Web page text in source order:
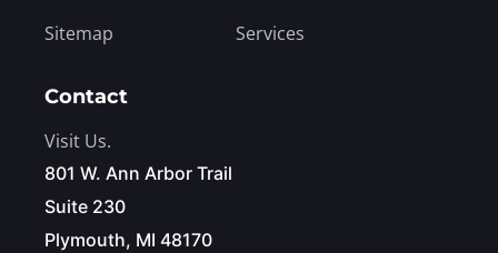
Sitemap
Services
Contact
Visit Us.
801 W. Ann Arbor Trail
Suite 230
Plymouth, MI 48170